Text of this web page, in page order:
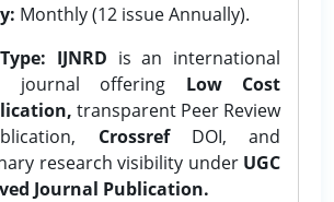
Monthly (12 issue Annually).
IJNRD is an international
journal offering Low Cost
transparent Peer Review
CrossrefDOI, and
research visibility under UGC
Journal Publication.